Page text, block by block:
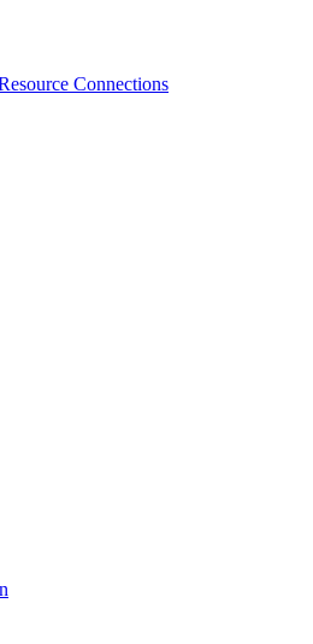
Connections